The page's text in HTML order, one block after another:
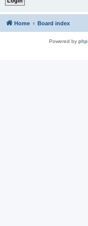
Home Board index
Powered by